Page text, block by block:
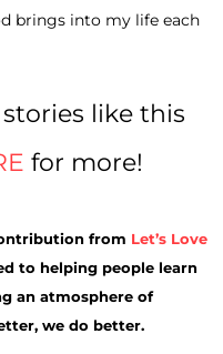
brings into my life each
like this
for more!
from Let’s Love
to helping people learn
an atmosphere of
we do better.